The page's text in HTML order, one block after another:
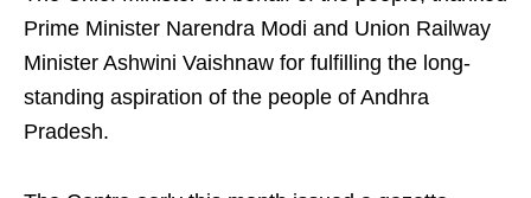
Prime Minister Narendra Modi and Union Railway
Minister Ashwini Vaishnaw for fulfilling the long-
standing aspiration of the people of Andhra
Pradesh.